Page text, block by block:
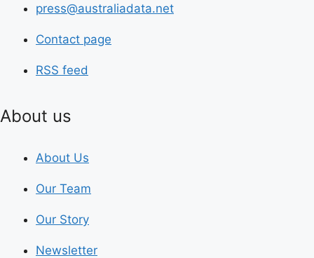
press@australiadata.net
Contact page
RSS feed
About us
About Us
Our Team
Our Story
Newsletter